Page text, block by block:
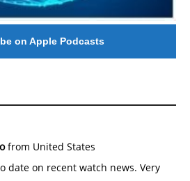
on Apple Podcasts
from United States
date on recent watch news. Very